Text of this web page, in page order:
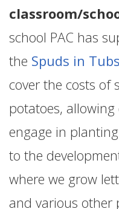
classroom/
school PAC has
the Spuds in Tubs
cover the costs of
potatoes,
engage in
to the
where we grow
and various other